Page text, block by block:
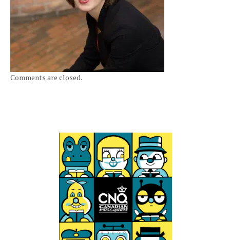
Comments are closed.